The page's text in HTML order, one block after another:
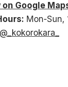
on Google
Mon-Sun,
@_kokorokara_